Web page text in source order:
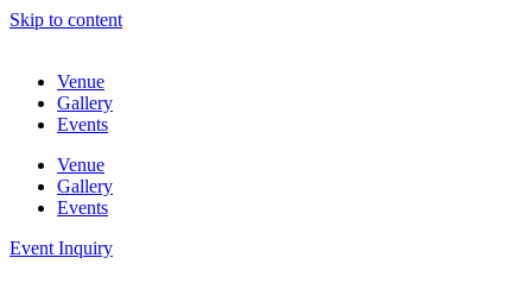
Skip to content
Venue
Gallery
Events
Venue
Gallery
Events
Event Inquiry